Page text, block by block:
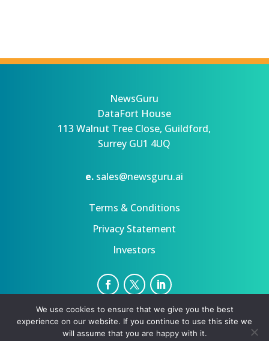
NewsGuru
DataFort House
113 Walnut Tree Close, Guildford,
Surrey GU1 4UQ
e. sales@newsguru.ai
Terms & Conditions
Privacy Statement
Investors
Privacy Statement
Terms
Copyright ©August 8, 2026 | All rights reserved.
We use cookies to ensure that we give you the best
experience on our website. If you continue to use this site we
will assume that you are happy with it.